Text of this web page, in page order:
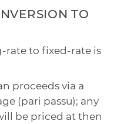
TO
rate to fixed-rate is
proceeds via a
(pari passu); any
be priced at then